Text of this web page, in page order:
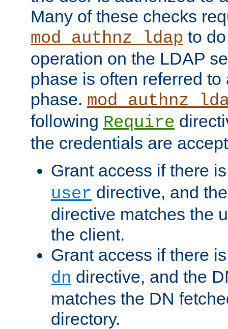
Many of these checks
mod_authnz_ldap to
operation on the LDAP
phase is often referred
phase.
following Require
the credentials are
Grant access if there
user directive, and
directive matches the
the client.
Grant access if there
dn directive, and the
matches the DN
directory.